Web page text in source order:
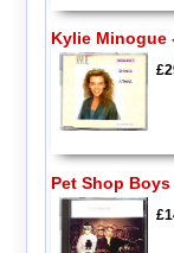
Kylie Minogue
Pet Shop